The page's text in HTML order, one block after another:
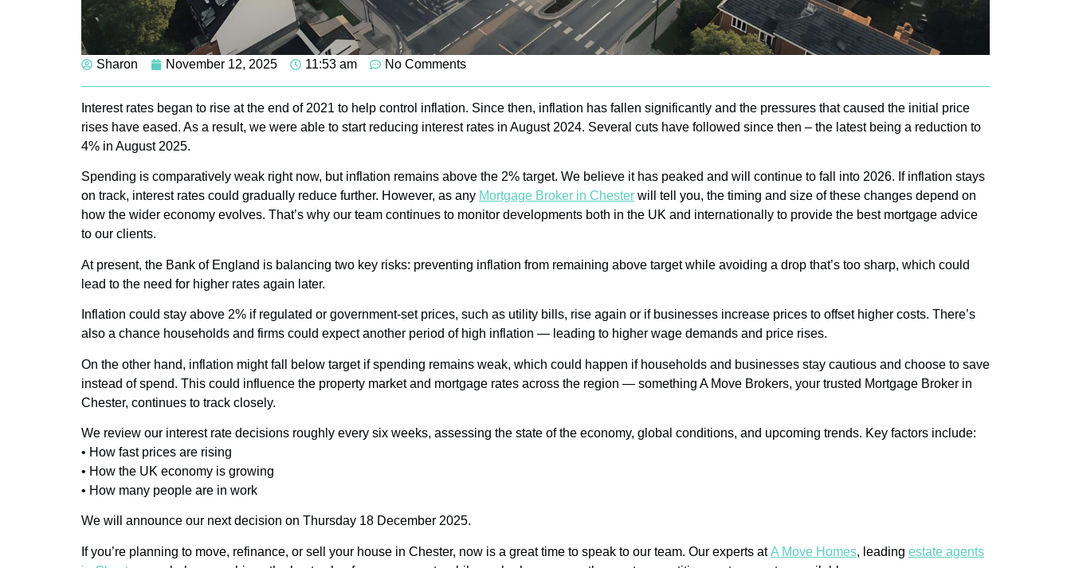
Sharon November 12, 2025 11:53 am No Comments
Interest rates began to rise at the end of 2021 to help control inflation. Since then, inflation has fallen significantly and the pressures that caused the initial price
rises have eased. As a result, we were able to start reducing interest rates in August 2024. Several cuts have followed since then – the latest being a reduction to
4% in August 2025.
Spending is comparatively weak right now, but inflation remains above the 2% target. We believe it has peaked and will continue to fall into 2026. If inflation stays
on track, interest rates could gradually reduce further. However, as any Mortgage Broker in Chester will tell you, the timing and size of these changes depend on
how the wider economy evolves. That’s why our team continues to monitor developments both in the UK and internationally to provide the best mortgage advice
to our clients.
At present, the Bank of England is balancing two key risks: preventing inflation from remaining above target while avoiding a drop that’s too sharp, which could
lead to the need for higher rates again later.
Inflation could stay above 2% if regulated or government-set prices, such as utility bills, rise again or if businesses increase prices to offset higher costs. There’s
also a chance households and firms could expect another period of high inflation — leading to higher wage demands and price rises.
On the other hand, inflation might fall below target if spending remains weak, which could happen if households and businesses stay cautious and choose to save
instead of spend. This could influence the property market and mortgage rates across the region — something A Move Brokers, your trusted Mortgage Broker in
Chester, continues to track closely.
We review our interest rate decisions roughly every six weeks, assessing the state of the economy, global conditions, and upcoming trends. Key factors include:
• How fast prices are rising
• How the UK economy is growing
• How many people are in work
We will announce our next decision on Thursday 18 December 2025.
If you’re planning to move, refinance, or sell your house in Chester, now is a great time to speak to our team. Our experts atA Move Homes, leading estate agents